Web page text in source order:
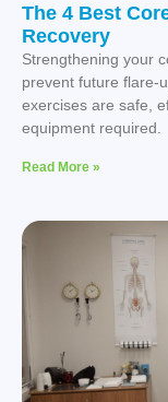
The 4 Best
Recovery
Strengthening your
prevent future flare-
exercises are safe,
equipment required.
Read More »